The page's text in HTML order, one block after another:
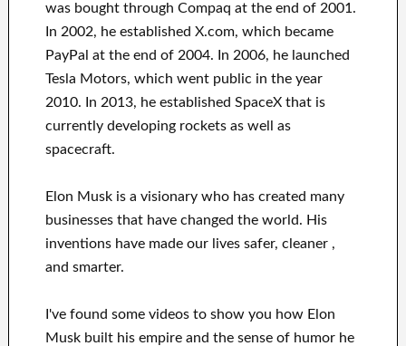
was bought through Compaq at the end of2001.
In 2002, he established X.com, which became
PayPal at the end of2004. In 2006, he launched
Tesla Motors, which went public in the year
2010. In 2013, he established SpaceXthatis
currently developing rockets as well as
spacecraft.
Elon Musk is a visionary who has created many
businesses that have changed theworld. His
inventionshave made our lives safer, cleaner ,
and smarter.
I've found some videos to showyou howElon
Musk built his empire and the sense of humor he